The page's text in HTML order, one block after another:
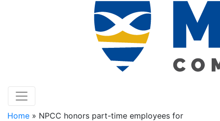
Home » NPCC honors part-time employees for